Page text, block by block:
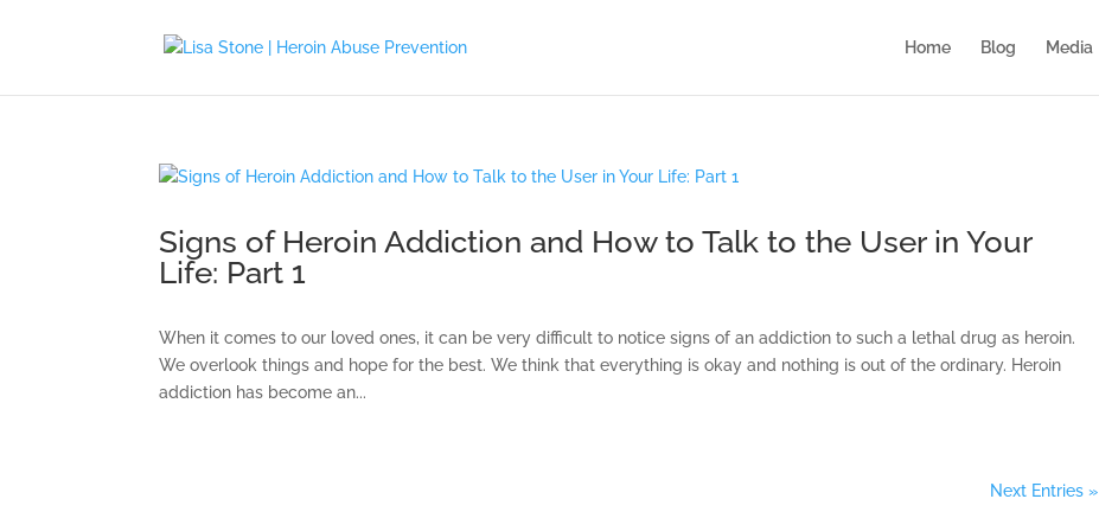
Home Blog Media
Signs of Heroin Addiction and How to Talk to the User in Your
Life: Part 1
When it comes to our loved ones, it can be very difficult to notice signs of an addiction to such a lethal drug as heroin.
We overlook things and hope for the best. We think that everything is okay and nothing is out of the ordinary. Heroin
addiction has become an...
Next Entries »